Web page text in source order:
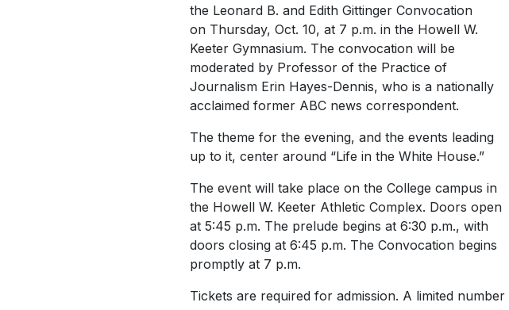
the Leonard B. and Edith Gittinger Convocation
on Thursday, Oct. 10, at 7 p.m. in the Howell W.
Keeter Gymnasium. The convocation will be
moderated by Professor of the Practice of
Journalism Erin Hayes-Dennis, who is a nationally
acclaimed former ABC news correspondent.
The theme for the evening, and the events leading
up to it, center around “Life in the White House.”
The event will take place on the College campus in
the Howell W. Keeter Athletic Complex. Doors open
at 5:45 p.m. The prelude begins at 6:30 p.m., with
doors closing at 6:45 p.m. The Convocation begins
promptly at 7 p.m.
Tickets are required for admission. A limited number